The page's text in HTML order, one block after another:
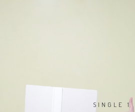
SINGLE 1